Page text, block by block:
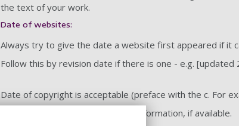
the text of your work.
Date of websites:
Always try to give the date a website first appeared if it
Follow this by revision date if there is one - e.g. [updated
Date of copyright is acceptable (preface with the c. For
Still follow this with revision date information, if available.